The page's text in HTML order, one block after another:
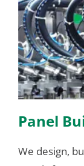
Panel
We design,